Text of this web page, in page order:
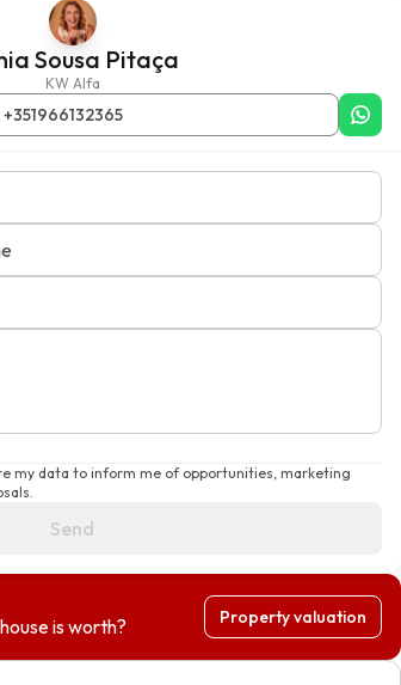
Sousa Pitaça
KW Alfa
+351966132365
my data to inform me of opportunities, marketing
Send
is worth? Property valuation